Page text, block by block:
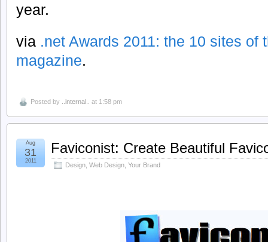
year.
via .net Awards 2011: the 10 sites of
magazine.
Posted by ..internal.. at 1:58 pm
Faviconist: Create Beautiful
Design Web Design Your Brand
Aug
31
2011